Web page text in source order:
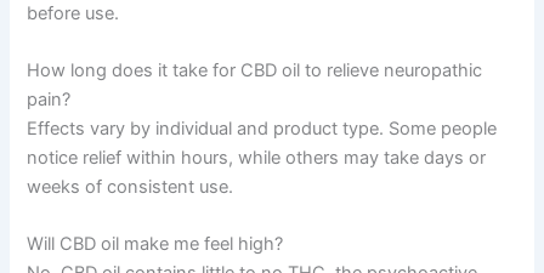
before use.
How long does it take for CBD oil to relieve neuropathic
pain?
Effects vary by individual and product type. Some people
notice relief within hours, while others may take days or
weeks of consistent use.
Will CBD oil make me feel high?